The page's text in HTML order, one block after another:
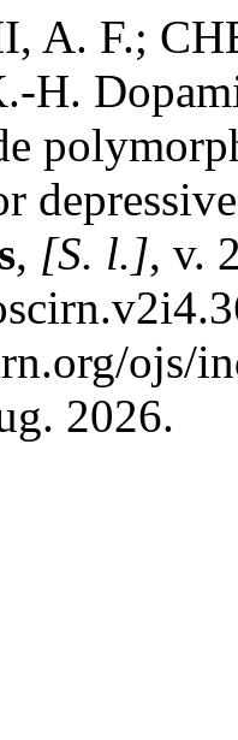
A. F.;
H.
, [S. l.], v.
ojs/
2026.